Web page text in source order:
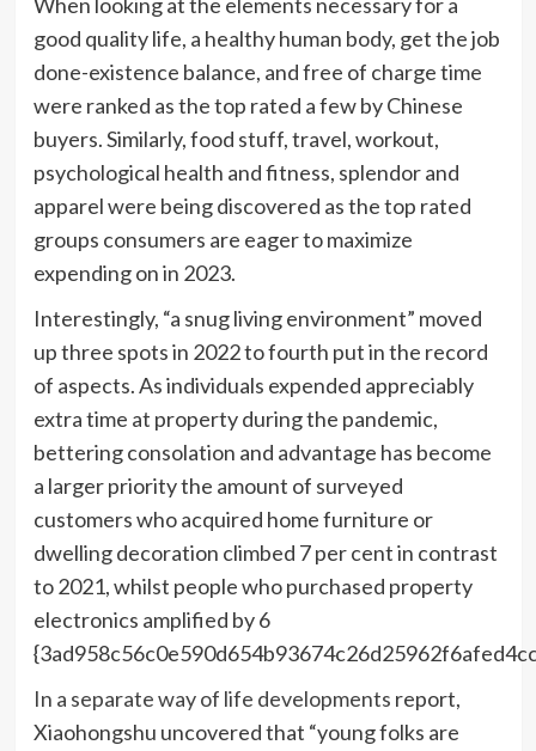
When looking at the elements necessary for a
good quality life, a healthy human body, get the job
done-existence balance, and free of charge time
were ranked as the top rated a few by Chinese
buyers. Similarly, food stuff, travel, workout,
psychological health and fitness, splendor and
apparel were being discovered as the top rated
groups consumers are eager to maximize
expending on in 2023.
Interestingly, “a snug living environment” moved
up three spots in 2022 to fourth put in the record
of aspects. As individuals expended appreciably
extra time at property during the pandemic,
bettering consolation and advantage has become
a larger priority the amount of surveyed
customers who acquired home furniture or
dwelling decoration climbed 7 per cent in contrast
to 2021, whilst people who purchased property
electronics amplified by 6
In a separate way of life developments report,
Xiaohongshu uncovered that “young folks are